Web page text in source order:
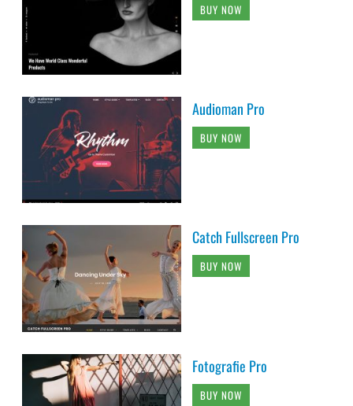
BUY NOW
Audioman Pro
BUY NOW
Catch Fullscreen Pro
BUY NOW
Fotografie Pro
BUY NOW